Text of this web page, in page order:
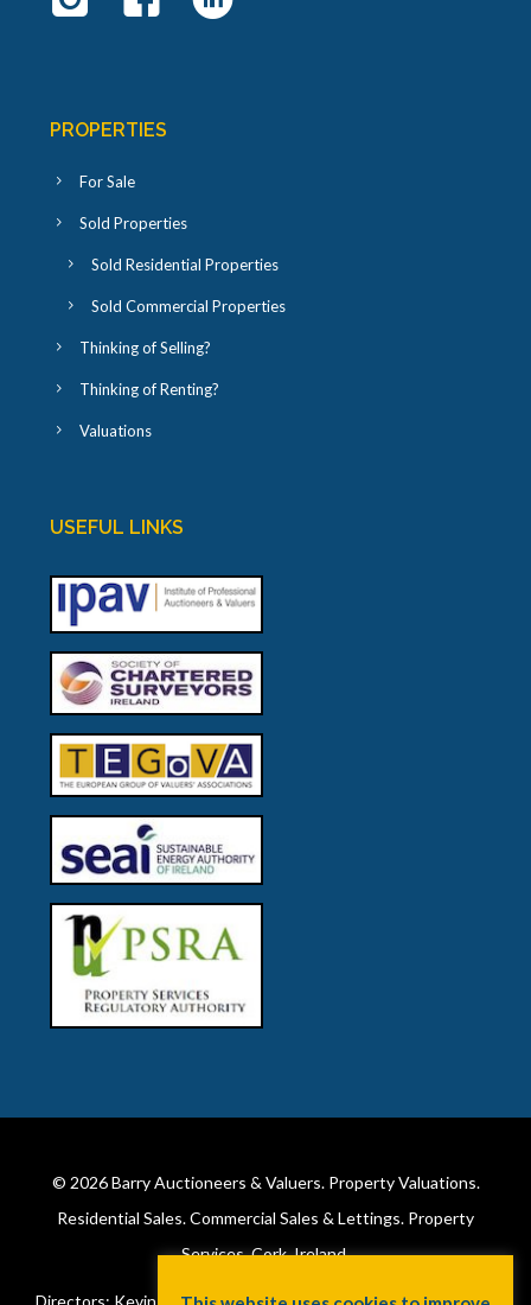
PROPERTIES
For Sale
Sold Properties
Sold Residential Properties
Sold Commercial Properties
Thinking of Selling?
Thinking of Renting?
Valuations
USEFUL LINKS
© 2026Barry Auctioneers & Valuers. Property Valuations.
Residential Sales. Commercial Sales & Lettings. Property
Services. Cork, Ireland.
Directors: Kevin Barry BSc Hons MIPAV (REV) & Lorraine Barry